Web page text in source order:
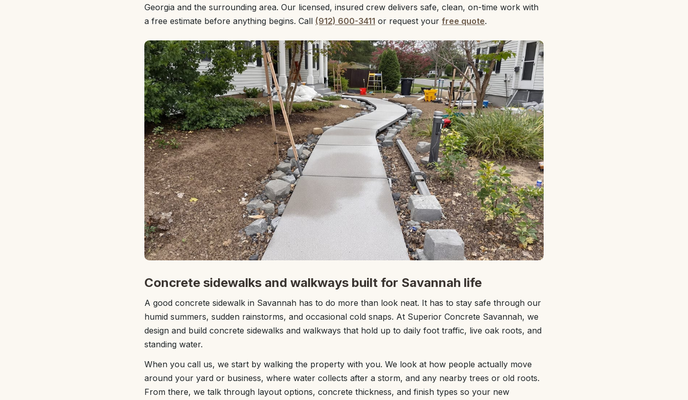
Georgia and the surrounding area. Our licensed, insured crew delivers safe, clean, on-time work with
a free estimate before anything begins. Call (912) 600-3411 or request your free quote.
Concrete sidewalks and walkways built for Savannah life
A good concrete sidewalk in Savannah has to do more than look neat. It has to stay safe through our
humid summers, sudden rainstorms, and occasional cold snaps. At Superior Concrete Savannah, we
design and build concrete sidewalks and walkways that hold up to daily foot traffic, live oak roots, and
standing water.
When you call us, we start by walking the property with you. We look at how people actually move
around your yard or business, where water collects after a storm, and any nearby trees or old roots.
From there, we talk through layout options, concrete thickness, and finish types so your new